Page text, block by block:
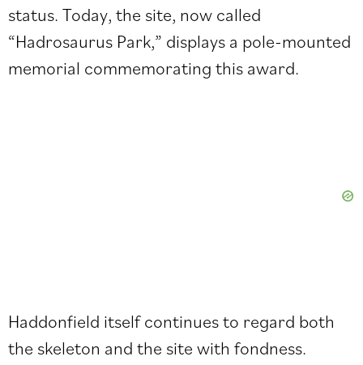
status. Today, the site, now called
“Hadrosaurus Park,” displays a pole-mounted
memorial commemorating this award.
Haddonfield itself continues to regard both
the skeleton and the site with fondness.